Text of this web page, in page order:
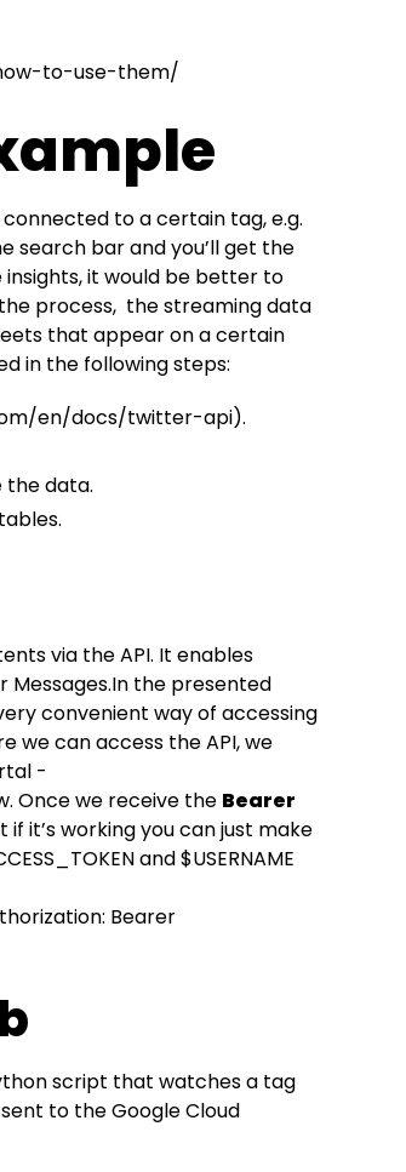
to-use-them/
to a certain tag, e.g.
search bar and you’ll get the
it would be better to
process, the streaming data
that appear on a certain
in the following steps:
en/docs/twitter-api).
the data.
via the API. It enables
Messages.In the presented
convenient way of accessing
we can access the API, we
-
. Once we receive the Bearer
it’s working you can just make
and $USERNAME
Bearer
script that watches a tag
to the Google Cloud